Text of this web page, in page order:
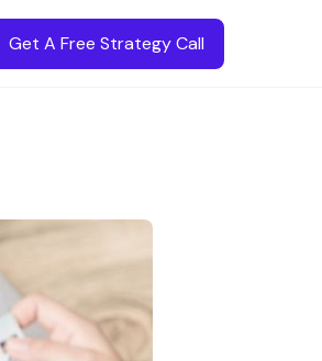
Get A Free Strategy Call